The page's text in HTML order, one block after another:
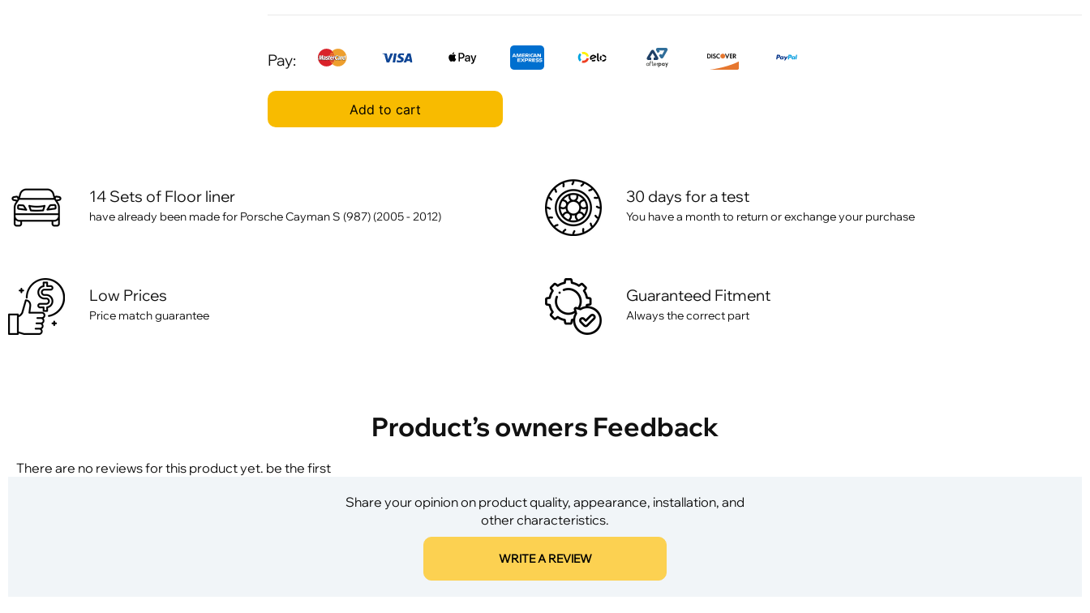
Pay:
Add to cart
14 Sets of Floor liner
have already been made for Porsche Cayman S (987) (2005 - 2012)
30 days for a test
You have a month to return or exchange your purchase
Low Prices
Price match guarantee
Guaranteed Fitment
Always the correct part
Product’s owners Feedback
There are no reviews for this product yet. be the first
Share your opinion on product quality, appearance, installation, and
other characteristics.
WRITE A REVIEW